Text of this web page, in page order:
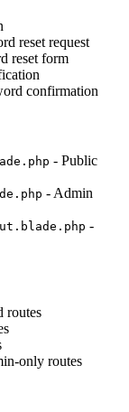
reset request
reset form
confirmation
- Public
- Admin
-
routes
only routes